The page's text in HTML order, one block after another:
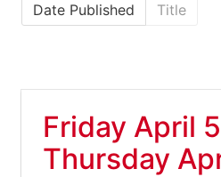
Date Published
Title
Friday April
Thursday